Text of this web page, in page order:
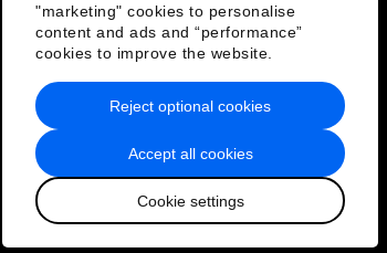
"marketing" cookies to personalise
content and ads and “performance”
cookies to improve the website.
Accept all cookies
Cookie settings
Reject optional cookies